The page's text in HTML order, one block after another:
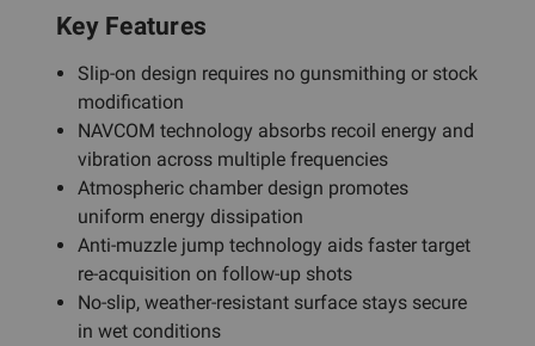
Key Features
Slip-on design requires no gunsmithing or stock
modification
NAVCOM technology absorbs recoil energy and
vibration across multiple frequencies
Atmospheric chamber design promotes
uniform energy dissipation
Anti-muzzle jump technology aids faster target
re-acquisition on follow-up shots
No-slip, weather-resistant surface stays secure
in wet conditions